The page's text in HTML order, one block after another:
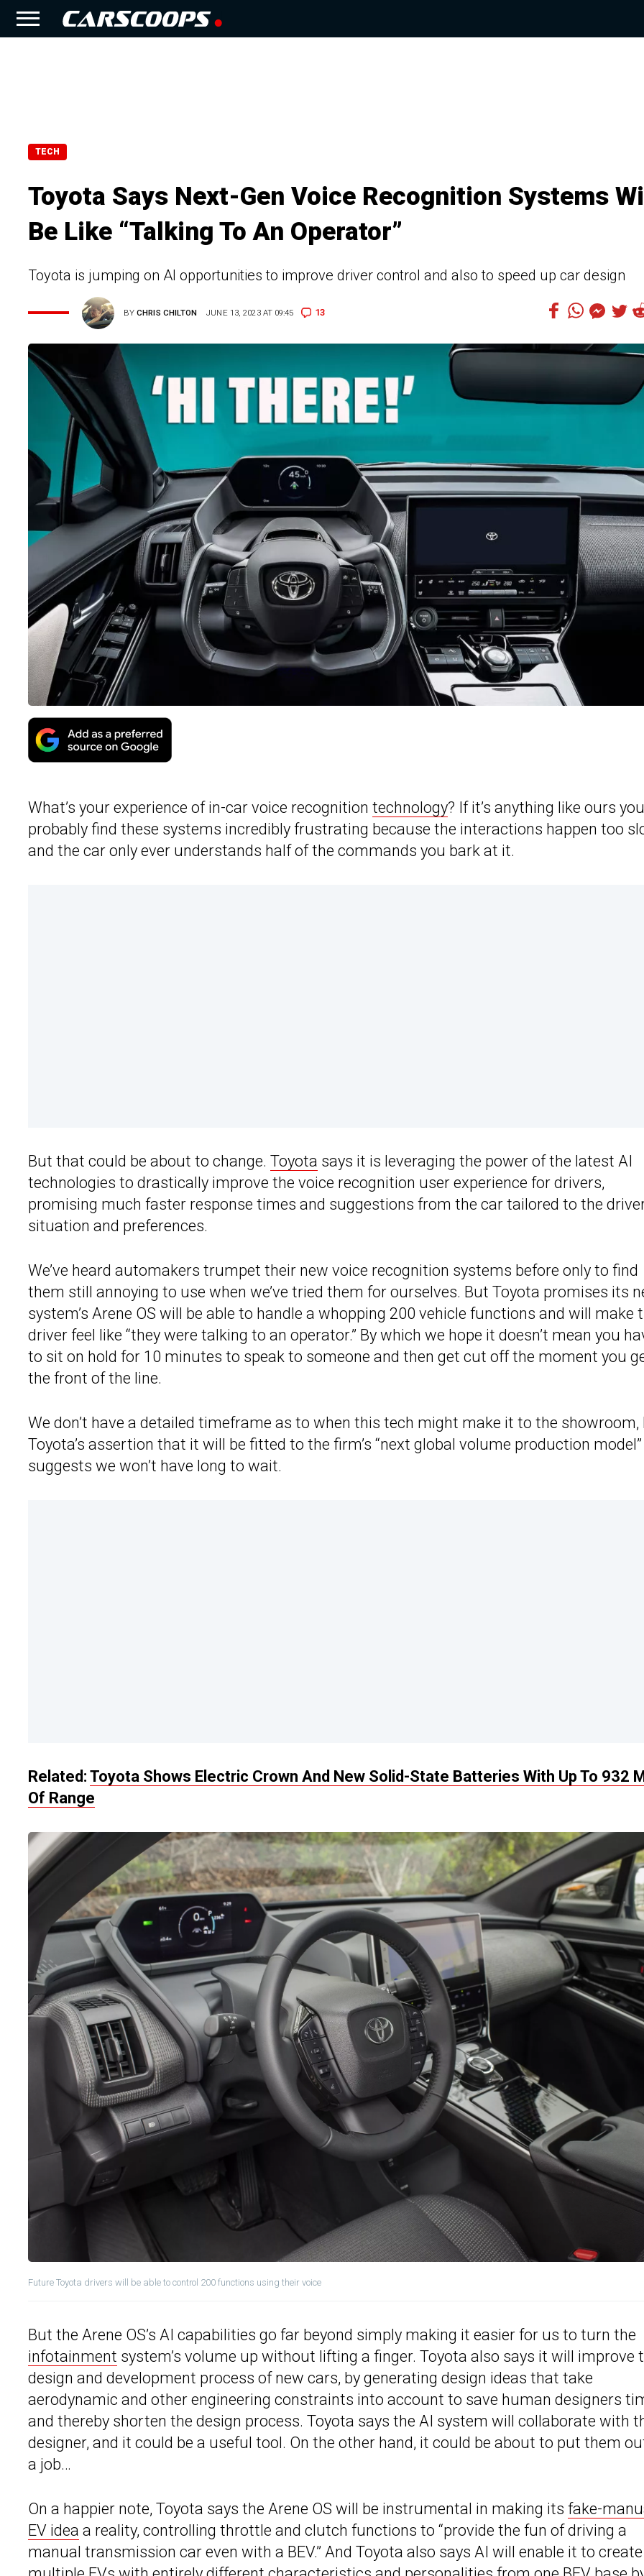
TECH
Toyota Says Next-Gen Voice Recognition Systems
Be Like “Talking To An Operator”
Toyota is jumping on AI opportunities to improve driver control and also to speed up car design
BYCHRIS CHILTON JUNE 13, 2023 AT 09:45 13
What’s your experience of in-car voice recognition technology? If it’s anything like ours you
probably find these systems incredibly frustrating because the interactions happen too
and the car only ever understands half of the commands you bark at it.
But that could be about to change. Toyota says it is leveraging the power of the latest AI
technologies to drastically improve the voice recognition user experience for drivers,
promising much faster response times and suggestions from the car tailored to the
situation and preferences.
We’ve heard automakers trumpet their new voice recognition systems before only to find
them still annoying to use when we’ve tried them for ourselves. But Toyota promises its
system’s Arene OS will be able to handle a whopping 200 vehicle functions and will make
driver feel like “they were talking to an operator.” By which we hope it doesn’t mean you
to sit on hold for 10 minutes to speak to someone and then get cut off the moment you
the front of the line.
We don’t have a detailed timeframe as to when this tech might make it to the showroom,
Toyota’s assertion that it will be fitted to the firm’s “next global volume production model”
suggests we won’t have long to wait.
Related: Toyota Shows Electric Crown And New Solid-State Batteries With Up To 932
Of Range
Future Toyota drivers will be able to control 200 functions using their voice
But the Arene OS’s AI capabilities go far beyond simply making it easier for us to turn the
infotainment system’s volume up without lifting a finger. Toyota also says it will improve
design and development process of new cars, by generating design ideas that take
aerodynamic and other engineering constraints into account to save human designers
and thereby shorten the design process. Toyota says the AI system will collaborate with
designer, and it could be a useful tool. On the other hand, it could be about to put them
a job…
On a happier note, Toyota says the Arene OS will be instrumental in making its fake-
EV idea a reality, controlling throttle and clutch functions to “provide the fun of driving a
manual transmission car even with a BEV.” And Toyota also says AI will enable it to create